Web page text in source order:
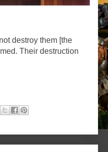
destroy them [the
Their destruction